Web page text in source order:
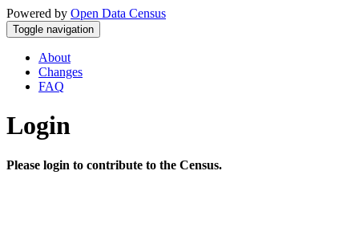
Powered by Open Data Census
Toggle navigation
About
Changes
FAQ
Login
Please login to contribute to the Census.